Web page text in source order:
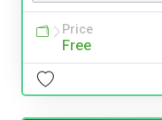
Price
Free